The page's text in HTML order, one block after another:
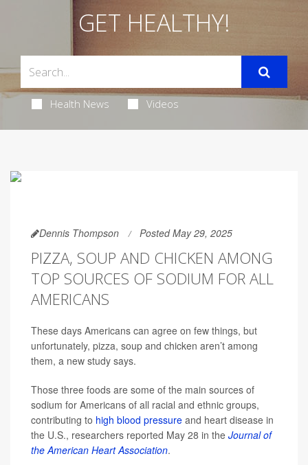
GET HEALTHY!
Health News Videos
Dennis Thompson Posted May 29, 2025
PIZZA, SOUP AND CHICKEN AMONG
TOP SOURCES OF SODIUM FOR ALL
AMERICANS
These days Americans can agree on few things, but
unfortunately, pizza, soup and chicken aren’t among
them, a new study says.
Those three foods are some of the main sources of
sodium for Americans of all racial and ethnic groups,
contributing to high blood pressure and heart disease in
the U.S., researchers reported May 28 in the Journal of
the American Heart Association.